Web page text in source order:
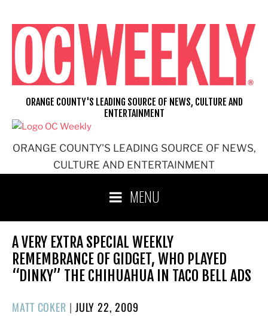
content
ORANGE COUNTY'S LEADING SOURCE OF NEWS,
CULTURE AND ENTERTAINMENT
ORANGE COUNTY'S LEADING SOURCE OF NEWS, CULTURE AND
ENTERTAINMENT
MENU
A VERY EXTRA SPECIAL WEEKLY
REMEMBRANCE OF GIDGET, WHO PLAYED
“DINKY” THE CHIHUAHUA IN TACO BELL ADS
MATT COKER | POSTED
JULY 22, 2009